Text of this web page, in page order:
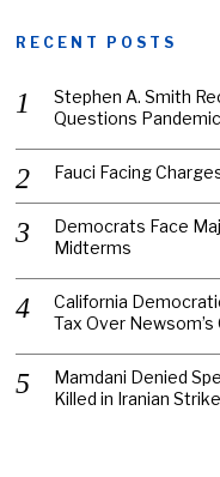
RECENT POSTS
Stephen A. Smith
Questions
Fauci Facing
Democrats Face
Midterms
California
Tax Over
Mamdani Denied
Killed in Iranian